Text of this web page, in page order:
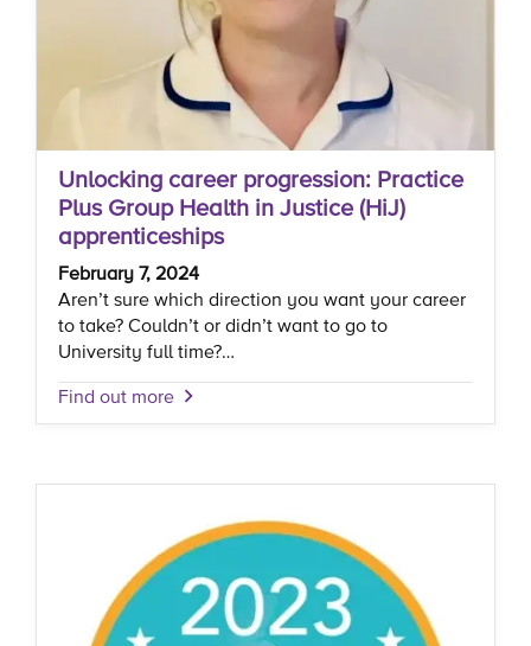
Unlocking career progression: Practice
Plus Group Health in Justice (HiJ)
apprenticeships
February 7, 2024
Aren’t sure which direction you want your career
to take? Couldn’t or didn’t want to go to
University full time?…
Find out more